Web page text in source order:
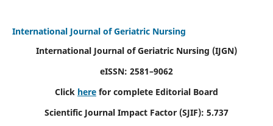
International Journal of Geriatric Nursing
International Journal of Geriatric Nursing (IJGN)
eISSN: 2581–9062
Click here for complete Editorial Board
Scientific Journal Impact Factor (SJIF): 5.737